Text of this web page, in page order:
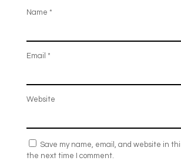
Name *
Email *
Website
Save my name, email, and website in
the next time I comment.